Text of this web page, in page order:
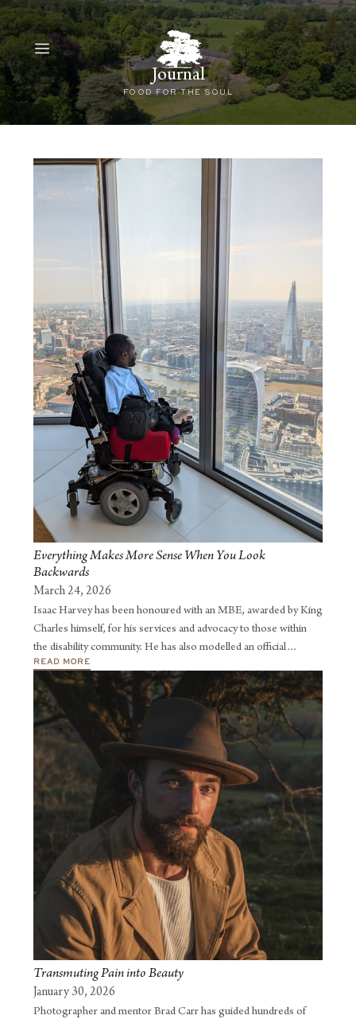
Journal
FOOD FOR THE SOUL
Everything Makes More Sense When You Look
Backwards
March 24, 2026
Isaac Harvey has been honoured with an MBE, awarded by King
Charles himself, for his services and advocacy to those within
the disability community. He has also modelled an official
London Fashion Week catwalk which led me to being featured in
Vogue magazine, sharing the importance of adaptive clothing.
He has built a following of over 40,000 people on LinkedIn,
sharing his experiences and insights with a global audience.
READ MORE
Transmuting Pain into Beauty
January 30, 2026
Photographer and mentor Brad Carr has guided hundreds of